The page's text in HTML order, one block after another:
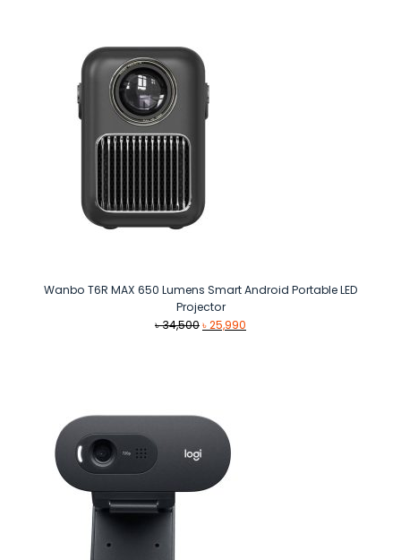
Wanbo T6R MAX 650 Lumens Smart Android Portable LED
Projector
৳34,500Original
৳25,990